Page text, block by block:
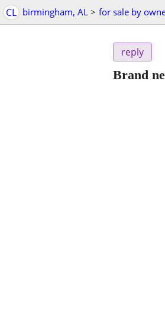
CL birmingham, AL > for sale by
reply
Brand